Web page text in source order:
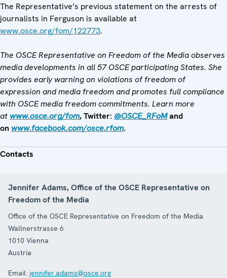
The Representative’s previous statement on the arrests of
journalists in Ferguson is available at
www.osce.org/fom/122773.
The OSCE Representative on Freedom of the Media observes
media developments in all 57 OSCE participating States. She
provides early warning on violations of freedom of
expression and media freedom and promotes full compliance
with OSCE media freedom commitments. Learn more
at www.osce.org/fom, Twitter: @OSCE_RFoMand
on www.facebook.com/osce.rfom.
Contacts
Jennifer Adams, Office of the OSCE Representative on
Freedom of the Media
Office of the OSCE Representative on Freedom of the Media
Wallnerstrasse 6
1010 Vienna
Austria
Email: jennifer.adams@osce.org